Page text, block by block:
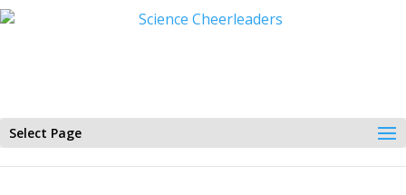
Select Page